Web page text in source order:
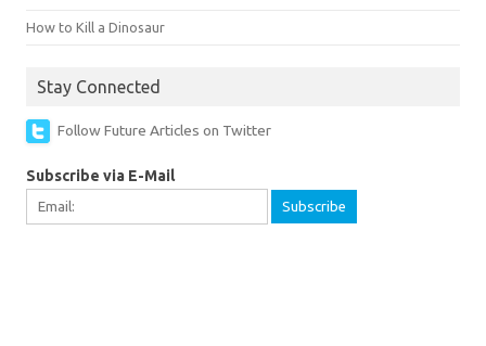
How to Kill a Dinosaur
Stay Connected
Follow Future Articles on Twitter
Subscribe via E-Mail